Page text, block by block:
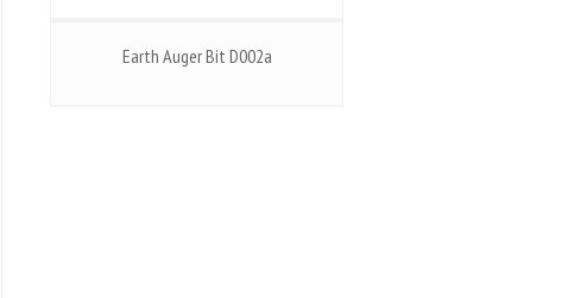
Earth Auger Bit D002a